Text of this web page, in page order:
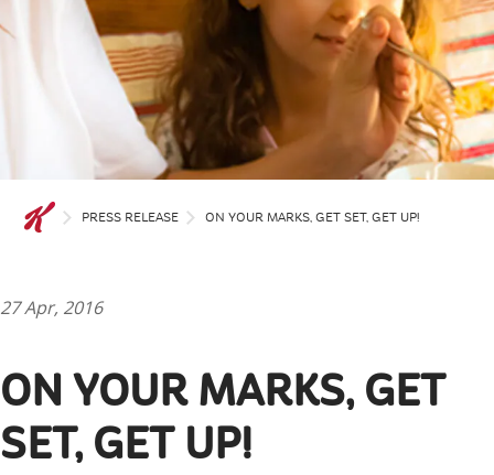
PRESS RELEASE ON YOUR MARKS, GET SET, GET UP!
27 Apr, 2016
ON YOUR MARKS, GET
SET, GET UP!